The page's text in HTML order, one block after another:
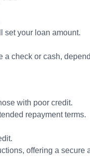
set your loan amount.
check or cash,
with poor credit.
repayment terms.
offering a secure